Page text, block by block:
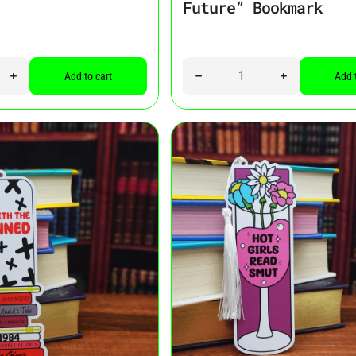
for “Good Girl” Bookmark
Increase quantity for “Good Girl” Bookmark
Add to cart
Future” Bookmark
Decrease quantity for “I See
Increase Add